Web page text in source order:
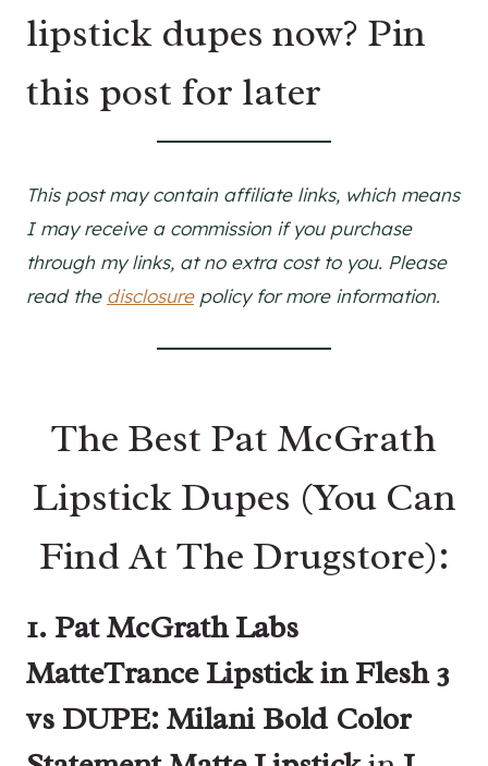
lipstick dupes now? Pin
this post for later
This post may contain affiliate links, which means
I may receive a commission if you purchase
through my links, at no extra cost to you. Please
read the disclosurepolicy for more information.
The Best Pat McGrath
Lipstick Dupes (You Can
Find At The Drugstore):
1. Pat McGrath Labs
MatteTrance Lipstick in Flesh 3
vs DUPE: Milani Bold Color